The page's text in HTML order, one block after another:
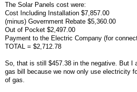
The Solar Panels cost were:
Cost Including Installation $7,857.00
(minus) Government Rebate $5,360.00
Out of Pocket $2,497.00
Payment to the Electric Company (for
TOTAL = $2,712.78
So, that is still $457.38 in the negative. But I
gas bill because we now only use electricity
of gas.